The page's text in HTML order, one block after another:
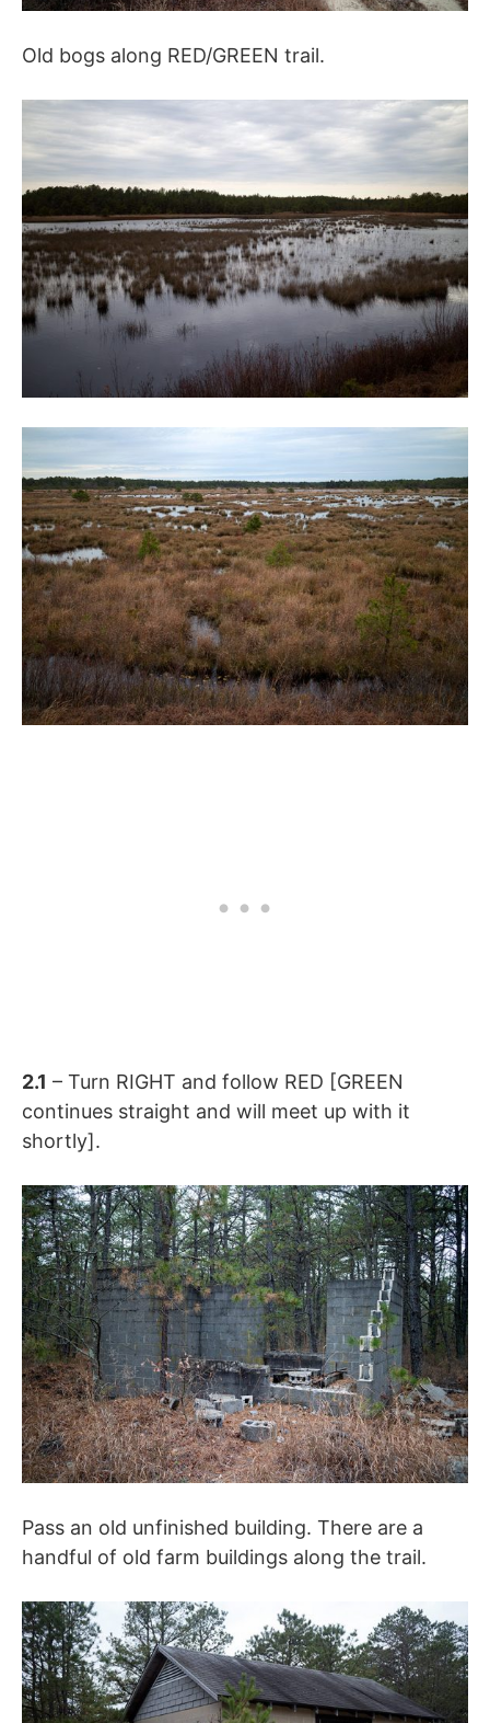
Old bogs along RED/GREEN trail.
2.1 – Turn RIGHT and follow RED [GREEN
continues straight and will meet up with it
shortly].
Pass an old unfinished building. There are a
handful of old farm buildings along the trail.